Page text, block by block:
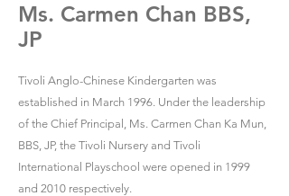
Ms. Carmen Chan BBS,
JP
Tivoli Anglo-Chinese Kindergarten was
established in March 1996. Under the leadership
of the Chief Principal, Ms. Carmen Chan Ka Mun,
BBS, JP, the Tivoli Nursery and Tivoli
International Playschool were opened in 1999
and 2010 respectively.